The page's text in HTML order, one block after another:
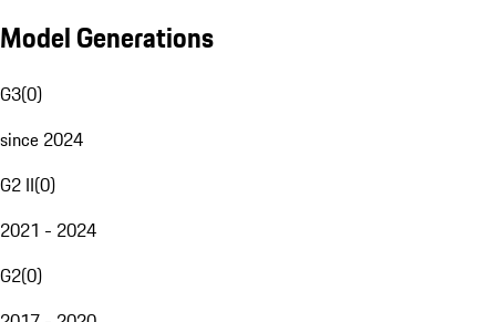
Model Generations
G3(0)
since 2024
G2 II(0)
2021 - 2024
G2(0)